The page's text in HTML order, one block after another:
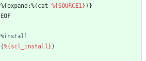
%{expand:%(cat %{SOURCE1} )}
EOF
%install
(%{scl_install} )